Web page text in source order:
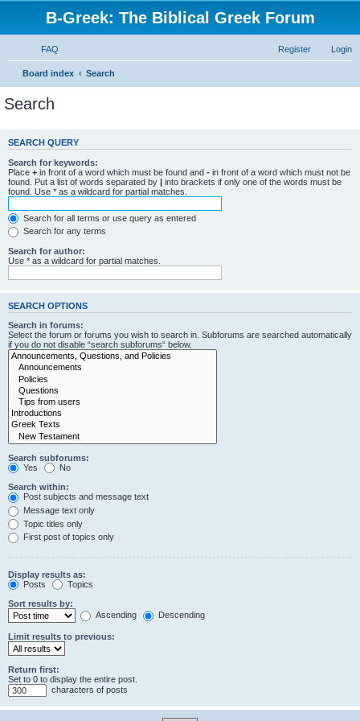
B-Greek: The Biblical Greek Forum
FAQ Login
Register
Board index Search
Search
SEARCH QUERY
Search for keywords:
Place + in front of a word which must be found and - in front of a word which must not be
found. Put a list of words separated by | into brackets if only one of the words must be
found. Use * as a wildcard for partial matches.
Search for all terms or use query as entered
Search for any terms
Search for author:
Use * as a wildcard for partial matches.
SEARCH OPTIONS
Search in forums:
Select the forum or forums you wish to search in. Subforums are searched automatically
if you do not disable “search subforums“ below.
Search subforums:
Yes
No
Search within:
Post subjects and message text
Message text only
Topic titles only
First post of topics only
Display results as:
Posts
Topics
Sort results by:
Ascending
Descending
Limit results to previous:
Return first:
Set to 0 to display the entire post.
characters of posts